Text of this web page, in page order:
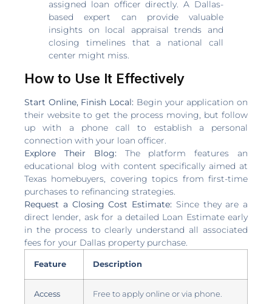
assigned loan officer directly. A Dallas-
based expert can provide valuable
insights on local appraisal trends and
closing timelines that a national call
center might miss.
How to Use It Effectively
Start Online, Finish Local: Begin your application on
their website to get the process moving, but follow
up with a phone call to establish a personal
connection with your loan officer.
Explore Their Blog:The platform features an
educational blog with content specifically aimed at
Texas homebuyers, covering topics from first-time
purchases to refinancing strategies.
Request a Closing Cost Estimate: Since they are a
direct lender, ask for a detailed Loan Estimate early
in the process to clearly understand all associated
fees for your Dallas property purchase.
Feature Description
Access Free to apply online or via phone.